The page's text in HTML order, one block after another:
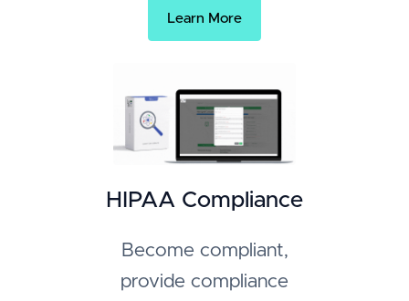
Learn More
HIPAA Compliance
Become compliant,
provide compliance